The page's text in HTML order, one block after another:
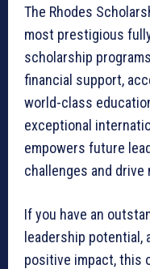
The Rhodes
most prestigious
scholarship
financial support,
world-class
exceptional
empowers future
challenges and drive
If you have an
leadership potential,
positive impact, this